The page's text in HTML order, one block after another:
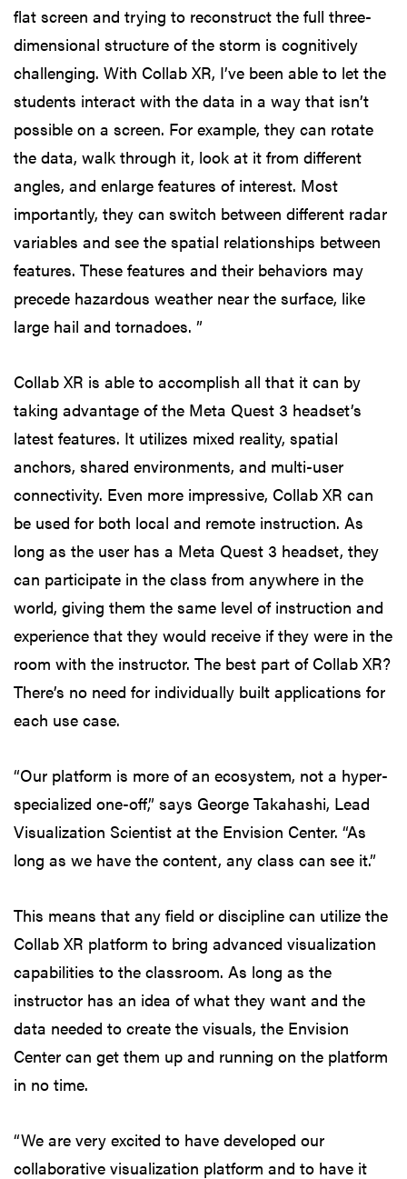
flat screen and trying to reconstruct the full three-
dimensional structure of the storm is cognitively
challenging. With Collab XR, I’ve been able to let the
students interact with the data in a way that isn’t
possible on a screen. For example, they can rotate
the data, walk through it, look at it from different
angles, and enlarge features of interest. Most
importantly, they can switch between different radar
variables and see the spatial relationships between
features. These features and their behaviors may
precede hazardous weather near the surface, like
large hail and tornadoes. ”
Collab XR is able to accomplish all that it can by
taking advantage of the Meta Quest 3 headset’s
latest features. It utilizes mixed reality, spatial
anchors, shared environments, and multi-user
connectivity. Even more impressive, Collab XR can
be used for both local and remote instruction. As
long as the user has a Meta Quest 3 headset, they
can participate in the class from anywhere in the
world, giving them the same level of instruction and
experience that they would receive if they were in the
room with the instructor. The best part of Collab XR?
There’s no need for individually built applications for
each use case.
“Our platform is more of an ecosystem, not a hyper-
specialized one-off,” says George Takahashi, Lead
Visualization Scientist at the Envision Center. “As
long as we have the content, any class can see it.”
This means that any field or discipline can utilize the
Collab XR platform to bring advanced visualization
capabilities to the classroom. As long as the
instructor has an idea of what they want and the
data needed to create the visuals, the Envision
Center can get them up and running on the platform
in no time.
“We are very excited to have developed our
collaborative visualization platform and to have it